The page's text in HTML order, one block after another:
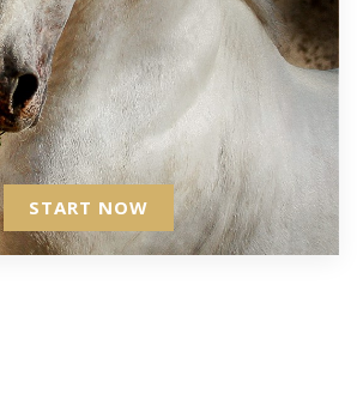
START NOW